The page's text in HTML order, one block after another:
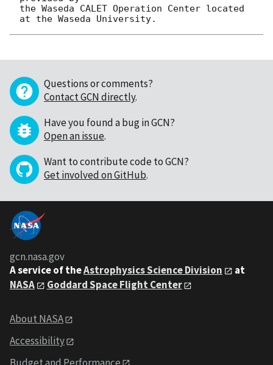
the Waseda CALET Operation Center located
Questions or comments?
Contact GCN directly.
Have you found a bug in GCN?
Open an issue.
Want to contribute code to GCN?
Get involved on GitHub.
gcn.nasa.gov
A service of theAstrophysics Science Division
at
NASA
Goddard Space Flight Center
About NASA
Accessibility